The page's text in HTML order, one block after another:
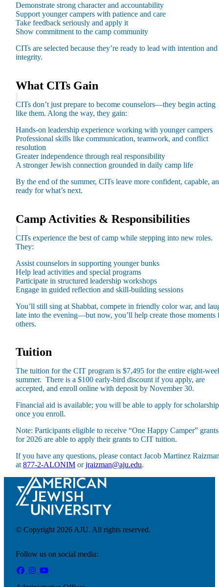
Masor School for Jewish Education & Leadership
2050 Institute
Ziering Brandeis Camp Institute
Jewish Learning Experience
Ziegler School of Rabbinical Studies
About
About AJU
Our Campuses
Careers
Contact AJU
Current Students
Demonstrate strong character and accountability
Support younger campers with patience and care
Take feedback seriously and apply it
Show commitment to the camp community
CITs are selected because they’re ready to lead with intention and
integrity.
What CITs Gain
CITs don’t just prepare to become counselors—they begin acting
like them. Along the way, they gain:
Hands-on leadership experience working with younger campers
Professional skills like communication, teamwork, and conflict
resolution
Greater independence through real responsibility
A stronger Jewish connection grounded in daily camp life
By the end of the summer, CITs leave more confident, capable,
ready for what’s next.
Camp Activities & Responsibilities
CITs experience the best of camp while stepping into new roles.
They:
Assist counselors in supporting younger bunks
Help lead activities and special programs
Participate in structured leadership workshops
Engage in guided reflection and skill-building sessions
You’ll still sing at Shabbat, compete in friendly color war, and
late into the evening—but now, you’ll help create those moments
others.
Tuition
The tuition for the CIT program is $7,495 for the entire eight-
summer. There is a $100 early-bird discount if you apply, are
accepted, and enroll online with deposit by November 30.
Financial aid is available; you will be able to apply for scholarship
once you enroll.
Note: Participants eligible to receive “One Happy Camper” grants
for 2026 are able to apply their grants to CIT tuition.
If you have any questions, please contact Jacob Martinez
at877-2-ALONIM orjraizman@aju.edu.
© Copyright 2026 AJU. All rights reserved.
Follow us on social media: